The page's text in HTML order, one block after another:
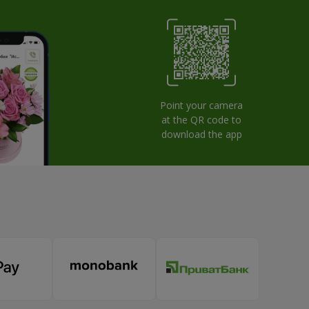
Point your camera
at the QR code to
download the app